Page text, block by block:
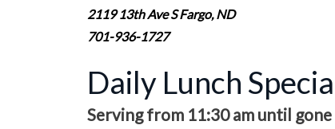
2119 13th Ave S Fargo, ND
701-936-1727
Daily Lunch
Serving from 11:30 am until gone